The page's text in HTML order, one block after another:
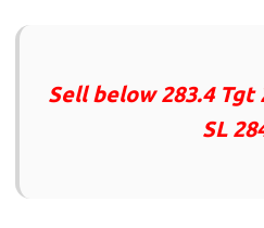
Sell below 283.4 Tgt
SL